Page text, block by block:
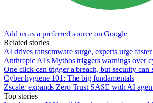
Add us as a preferred source on Google
Related stories
AI drives ransomware surge, experts urge faster
Anthropic AI's Mythos triggers warnings over
One click can trigger a breach, but security can
Cyber hygiene 101: The big fundamentals
Zscaler expands Zero Trust SASE with AI
Top stories